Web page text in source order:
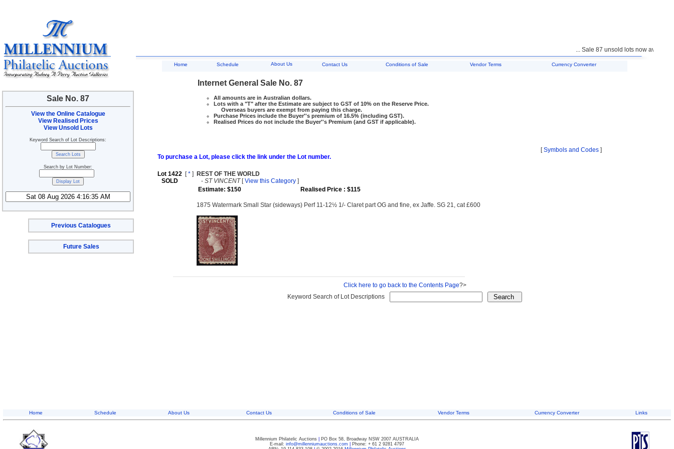
Sale No. 87
View the Online Catalogue
View Realised Prices
View Unsold Lots
Keyword Search of Lot Descriptions:
Search by Lot Number:
Previous Catalogues
Future Sales
... Sale 87 unsold lots now available
Home Schedule About Us Contact Us Conditions of Sale Vendor Terms Currency Converter
Internet General Sale No. 87
All amounts are in Australian dollars.
Lots with a "T" after the Estimate are subject to GST of 10% on the Reserve Price.
Overseas buyers are exempt from paying this charge.
Purchase Prices include the Buyer''s premium of 16.5% (including GST).
Realised Prices do not include the Buyer''s Premium (and GST if applicable).
To purchase a Lot, please click the link under the Lot number.
[Symbols and Codes ]
Lot 1422
SOLD
[* ]
REST OF THE WORLD
- ST VINCENT[View this Category ]
Estimate: $150
Realised Price : $115
1875 Watermark Small Star (sideways) Perf 11-12½ 1/- Claret part OG and fine, ex Jaffe. SG 21, cat £600
Click here to go back to the Contents Page?>
Keyword Search of Lot Descriptions
Home Schedule About Us Contact Us Conditions of Sale Vendor Terms Currency Converter Links
Millennium Philatelic Auctions
PO Box 58, Broadway NSW 2007 AUSTRALIA
E-mail: info@millenniumauctions.com
Phone: + 61 2 9281 4797